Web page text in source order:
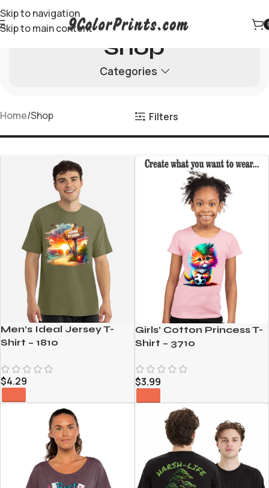
Skip to navigation
Skip to main content
Shop
Categories
Home Shop Filters
Men’s Ideal Jersey T-
Shirt – 1810
$4.29
Girls’ Cotton Princess T-
Shirt – 3710
$3.99